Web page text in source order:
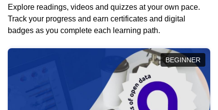
Explore readings, videos and quizzes at your own pace.
Track your progress and earn certificates and digital
badges as you complete each learning path.
BEGINNER